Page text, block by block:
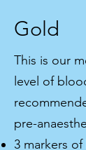
Gold
This is our
level of
pre-
3 markers